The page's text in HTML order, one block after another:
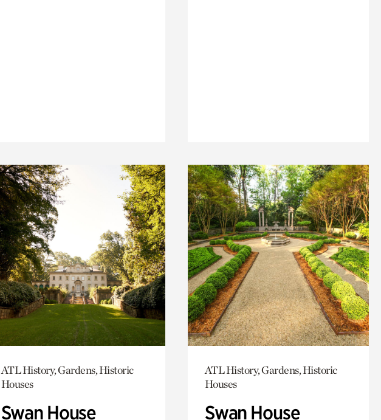
ATL History, Gardens, Historic
Houses
Swan House
ATL History, Gardens, Historic
Houses
Swan House